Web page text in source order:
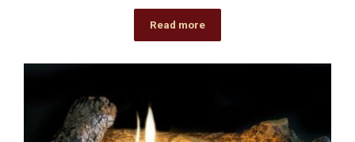
Read more